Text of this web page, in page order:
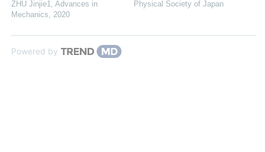
ZHU Jinjie1, Advances in
Mechanics, 2020
Physical Society of Japan
Powered by